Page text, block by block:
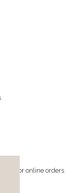
for online orders